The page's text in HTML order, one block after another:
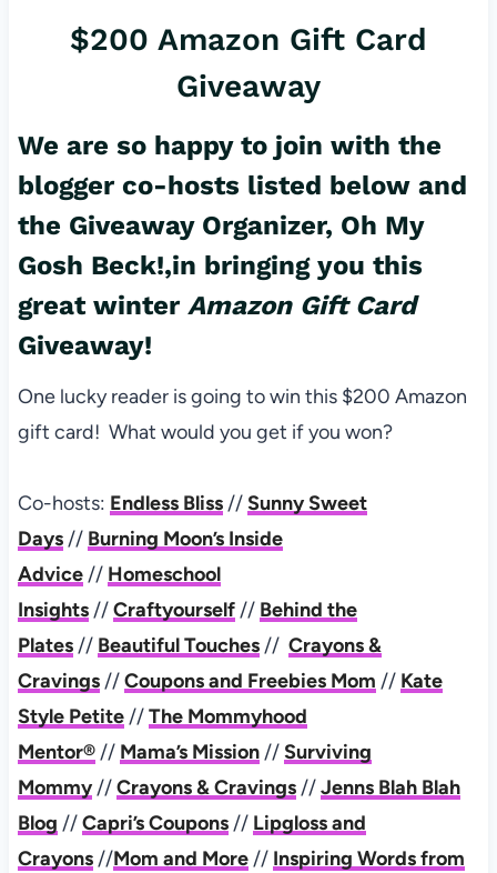
$200 Amazon Gift Card
Giveaway
We are so happy to join with the
blogger co-hosts listed below and
the Giveaway Organizer, Oh My
Gosh Beck!,in bringing you this
great winter Amazon Gift Card
Giveaway!
One lucky reader is going to win this $200 Amazon
gift card! What would you get if you won?
Co-hosts: Endless Bliss//Sunny Sweet
Days// Burning Moon’s Inside
Advice// Homeschool
Insights//Craftyourself// Behind the
Plates// Beautiful Touches// Crayons &
Cravings//Coupons and Freebies Mom // Kate
Style Petite//The Mommyhood
Mentor®// Mama’s Mission//Surviving
Mommy//Crayons & Cravings//Jenns Blah Blah
Blog //Capri’s Coupons// Lipgloss and
Crayons//Mom and More// Inspiring Words from